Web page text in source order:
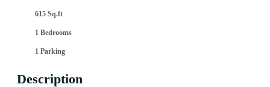
615 Sq.ft
1 Bedrooms
1 Parking
Description